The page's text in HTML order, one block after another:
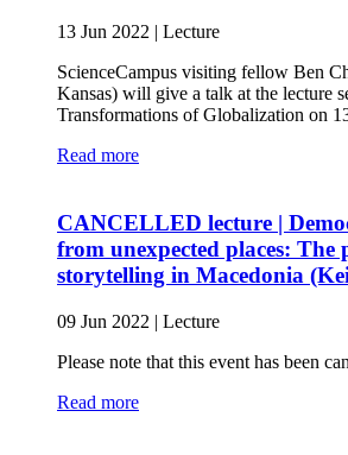
13 Jun 2022 | Lecture
ScienceCampus visiting fellow Ben
Kansas) will give a talk at the lecture
Transformations of Globalization on
Read more
CANCELLED lecture |
from unexpected places: The
storytelling in Macedonia
09 Jun 2022 | Lecture
Please note that this event has been
Read more